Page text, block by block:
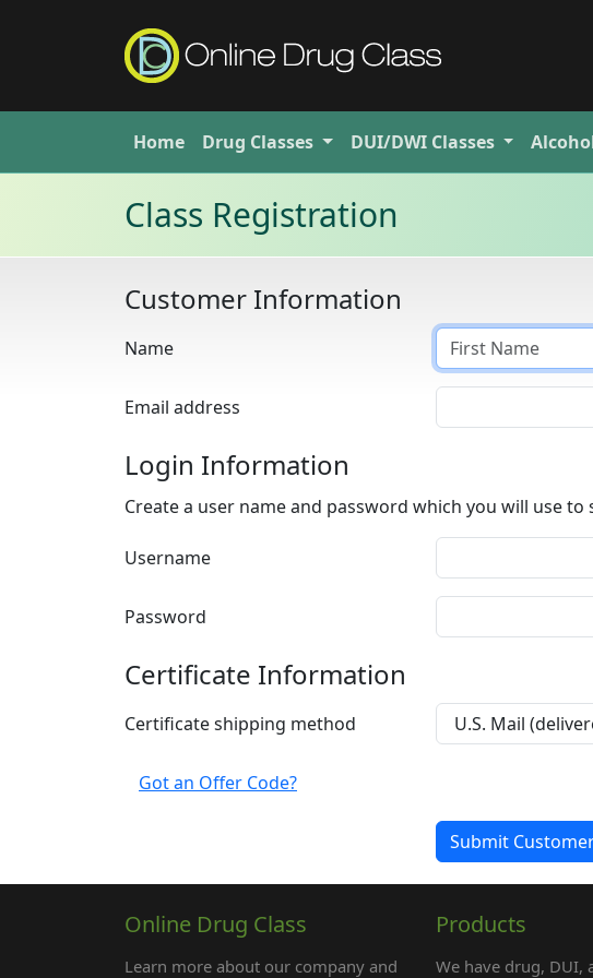
Home Drug Classes DUI/DWI Classes
Class Registration
Customer Information
Name
Email address
Login Information
Create a user name and password which you will use to
Username
Password
Certificate Information
Certificate shipping method
Got an Offer Code?
Online Drug Class
Learn more about our company and
Products
We have drug, DUI,